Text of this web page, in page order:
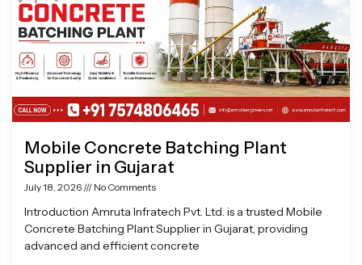
Mobile Concrete Batching Plant
Supplier in Gujarat
July 18, 2026 No Comments
Introduction Amruta Infratech Pvt. Ltd. is a trusted Mobile
Concrete Batching Plant Supplier in Gujarat, providing
advanced and efficient concrete